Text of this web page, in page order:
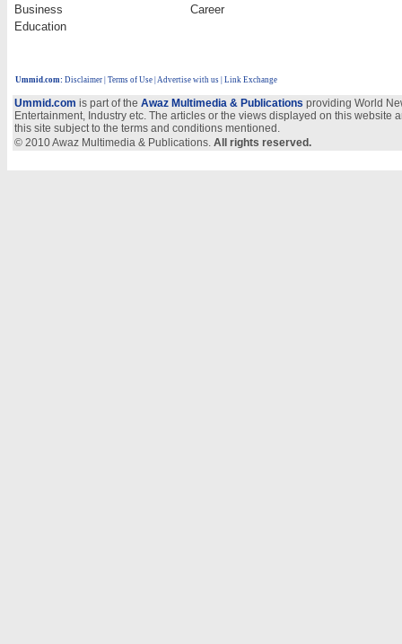
Business
Career
Education
Ummid.com: Disclaimer Terms of Use Advertise with us | Link Exchange
Ummid.com is part of the Awaz Multimedia & Publications providing World
Entertainment, Industry etc. The articles or the views displayed on this
this site subject to the terms and conditions mentioned.
© 2010 Awaz Multimedia & Publications. All rights reserved.